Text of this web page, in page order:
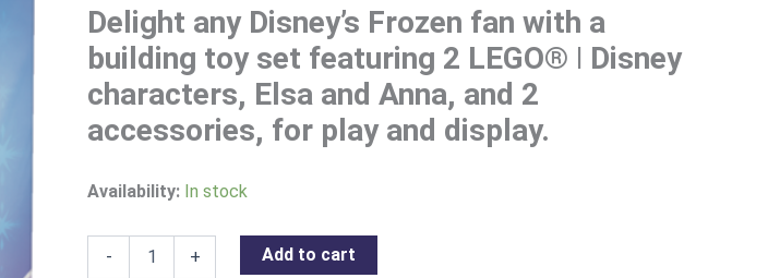
Delight any Disney’s Frozen fan with a
building toy set featuring 2 LEGO® ǀ Disney
characters, Elsa and Anna, and 2
accessories, for play and display.
Availability: In stock
- + Add to cart